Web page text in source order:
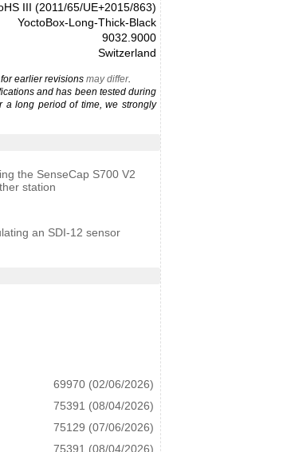
III (2011/65/UE+2015/863)
YoctoBox-Long-Thick-Black
9032.9000
Switzerland
earlier revisions may differ.
and has been tested during
a long period of time, we strongly
the SenseCap S700 V2
station
an SDI-12 sensor
69970 (02/06/2026)
75391 (08/04/2026)
75129 (07/06/2026)
75391 (08/04/2026)